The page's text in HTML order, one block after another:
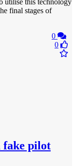
utilise this technology
final stages of
0
0
fake pilot